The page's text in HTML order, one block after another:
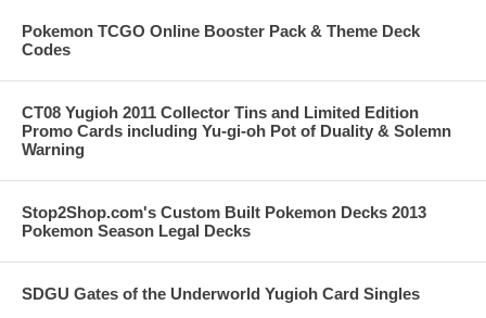
Pokemon TCGO Online Booster Pack & Theme Deck
Codes
CT08 Yugioh 2011 Collector Tins and Limited Edition
Promo Cards including Yu-gi-oh Pot of Duality & Solemn
Warning
Stop2Shop.com's Custom Built Pokemon Decks 2013
Pokemon Season Legal Decks
SDGU Gates of the Underworld Yugioh Card Singles